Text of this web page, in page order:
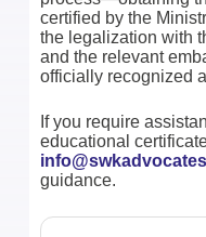
certified by the
the legalization with
and the relevant
officially recognized
If you require
educational
guidance.